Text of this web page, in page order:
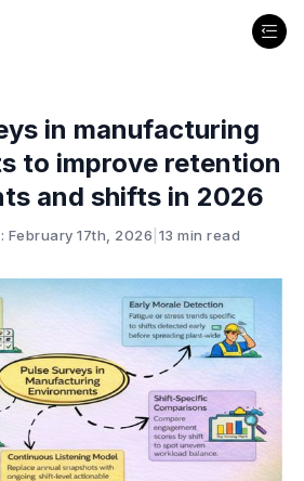
in manufacturing
to improve retention
and shifts in 2026
February 17th, 2026 13 min read